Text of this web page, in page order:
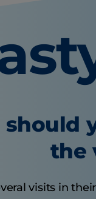
should
the
visits in